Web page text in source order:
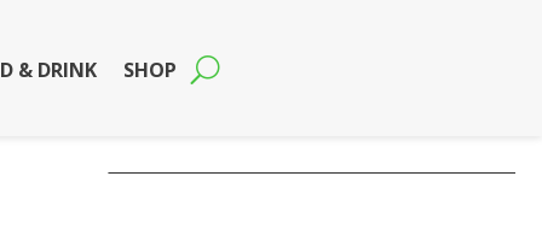
& DRINK SHOP